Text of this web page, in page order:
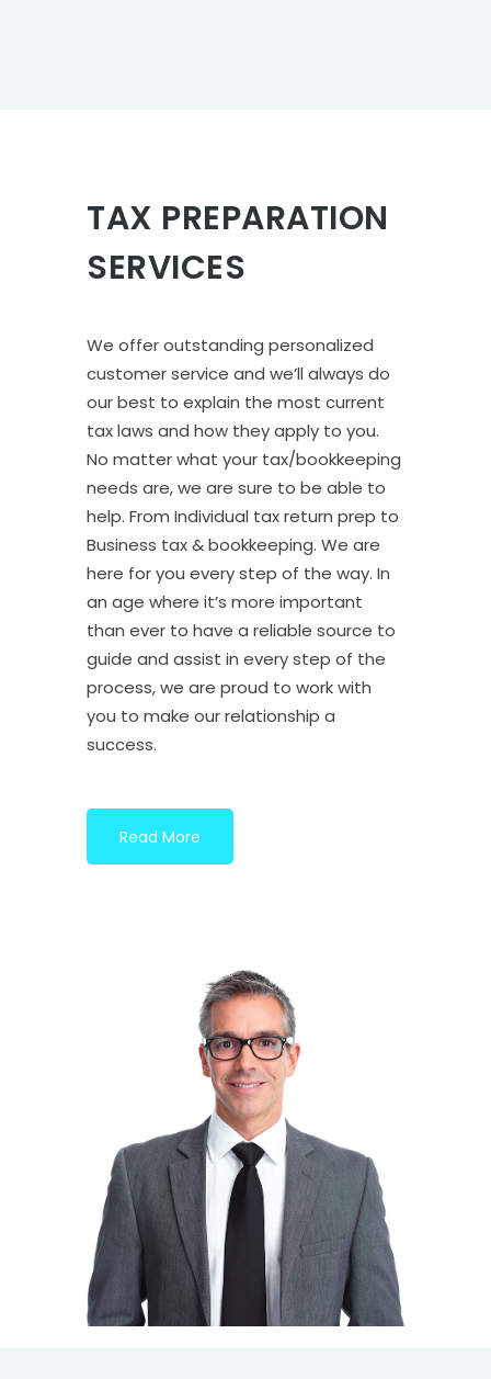
TAX PREPARATION
SERVICES
We offer outstanding personalized
customer service and we’ll always do
our best to explain the most current
tax laws and how they apply to you.
No matter what your tax/bookkeeping
needs are, we are sure to be able to
help. From Individual tax return prep to
Business tax & bookkeeping. We are
here for you every step of the way. In
an age where it’s more important
than ever to have a reliable source to
guide and assist in every step of the
process, we are proud to work with
you to make our relationship a
success.
Read More